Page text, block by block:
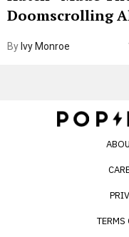
Doomscrolling
By Ivy Monroe
TERMS